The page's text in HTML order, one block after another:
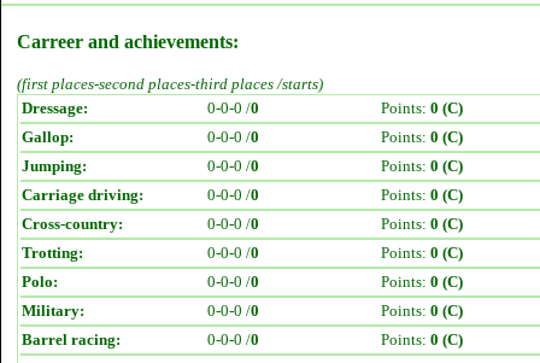
Carreer and achievements:
(first places-second places-third places /starts)
Dressage:
0-0-0 /0 Points: 0 (C)
Gallop:
0-0-0 /0 Points: 0 (C)
Jumping:
0-0-0 /0 Points: 0 (C)
Carriage driving:
0-0-0 /0 Points: 0 (C)
Cross-country:
0-0-0 /0 Points: 0 (C)
Trotting:
0-0-0 /0 Points: 0 (C)
Polo:
0-0-0 /0 Points: 0 (C)
Military:
0-0-0 /0 Points: 0 (C)
Barrel racing:
0-0-0 /0 Points: 0 (C)